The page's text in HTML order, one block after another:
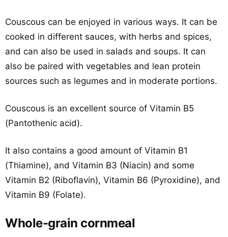
Couscous can be enjoyed in various ways. It can be
cooked in different sauces, with herbs and spices,
and can also be used in salads and soups. It can
also be paired with vegetables and lean protein
sources such as legumes and in moderate portions.
Couscous is an excellent source of Vitamin B5
(Pantothenic acid).
It also contains a good amount of Vitamin B1
(Thiamine), and Vitamin B3 (Niacin) and some
Vitamin B2 (Riboflavin), Vitamin B6 (Pyroxidine), and
Vitamin B9 (Folate).
Whole-grain cornmeal